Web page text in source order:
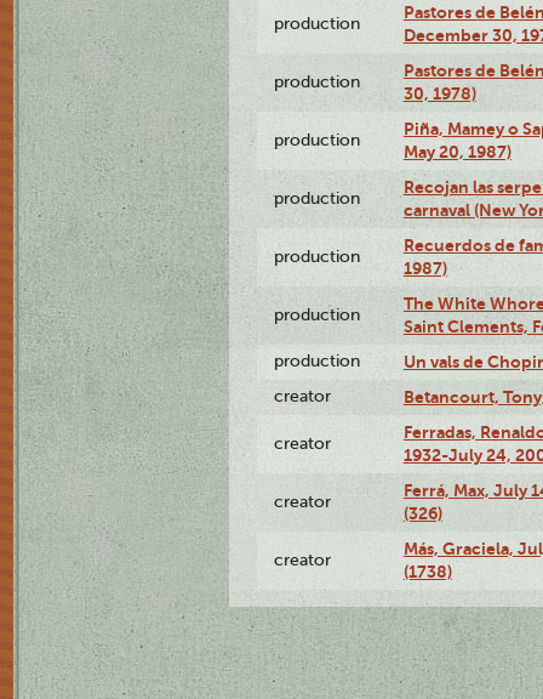
production
Pastores de
December 30,
production
Pastores de
30, 1978)
production
Piña, Mamey o
May 20, 1987)
production
Recojan las
carnaval (New
production
Recuerdos de
1987)
production
The White
Saint Clements,
production Un vals de
creator Betancourt,
creator
Ferradas,
1932-July 24,
creator
Ferrá, Max, July
(326)
creator
Más, Graciela,
(1738)